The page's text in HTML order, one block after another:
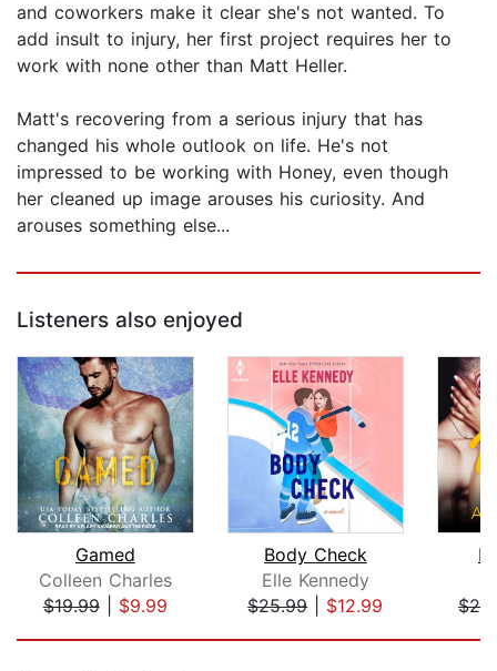
and coworkers make it clear she's not wanted. To
add insult to injury, her first project requires her to
work with none other than Matt Heller.
Matt's recovering from a serious injury that has
changed his whole outlook on life. He's not
impressed to be working with Honey, even though
her cleaned up image arouses his curiosity. And
arouses something else...
Listeners also enjoyed
Gamed
Colleen Charles
$19.99| $9.99
Body Check
Elle Kennedy
$25.99| $12.99